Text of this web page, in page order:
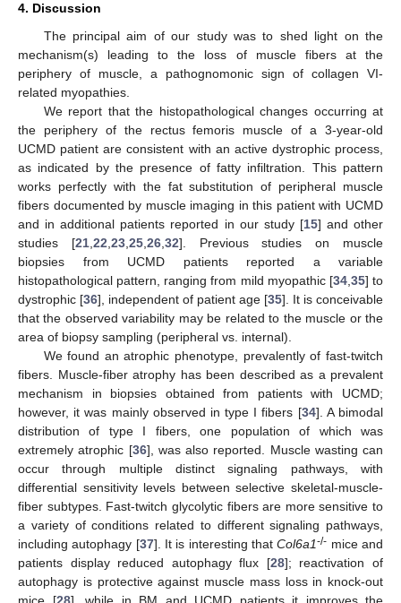
4. Discussion
The principal aim of our study was to shed light on the
mechanism(s) leading to the loss of muscle fibers at the
periphery of muscle, a pathognomonic sign of collagen VI-
related myopathies.
We report that the histopathological changes occurring at
the periphery of the rectus femoris muscle of a 3-year-old
UCMD patient are consistent with an active dystrophic process,
as indicated by the presence of fatty infiltration. This pattern
works perfectly with the fat substitution of peripheral muscle
fibers documented by muscle imaging in this patient with UCMD
and in additional patients reported in our study [15] and other
studies [21,22,23,25,26,32]. Previous studies on muscle
biopsies from UCMD patients reported a variable
histopathological pattern, ranging from mild myopathic [34,35] to
dystrophic [36], independent of patient age [35]. It is conceivable
that the observed variability may be related to the muscle or the
area of biopsy sampling (peripheral vs. internal).
We found an atrophic phenotype, prevalently of fast-twitch
fibers. Muscle-fiber atrophy has been described as a prevalent
mechanism in biopsies obtained from patients with UCMD;
however, it was mainly observed in type I fibers [34]. A bimodal
distribution of type I fibers, one population of which was
extremely atrophic [36], was also reported. Muscle wasting can
occur through multiple distinct signaling pathways, with
differential sensitivity levels between selective skeletal-muscle-
fiber subtypes. Fast-twitch glycolytic fibers are more sensitive to
a variety of conditions related to different signaling pathways,
including autophagy [37]. It is interesting thatCol6a1-/- mice and
patients display reduced autophagy flux [28]; reactivation of
autophagy is protective against muscle mass loss in knock-out